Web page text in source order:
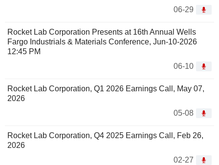
06-29
Rocket Lab Corporation Presents at 16th Annual Wells
Fargo Industrials & Materials Conference, Jun-10-2026
12:45 PM
06-10
Rocket Lab Corporation, Q1 2026 Earnings Call, May 07,
2026
05-08
Rocket Lab Corporation, Q4 2025 Earnings Call, Feb 26,
2026
02-27